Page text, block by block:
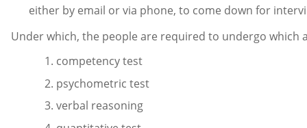
either by email or via phone, to come down for
Under which, the people are required to undergo which
competency test
psychometric test
verbal reasoning